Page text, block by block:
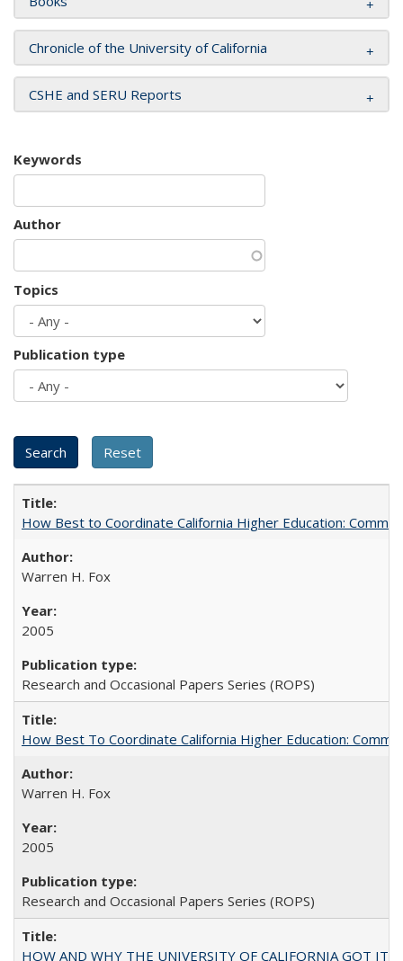
Chronicle of the University of California
CSHE and SERU Reports
Keywords
Author
Topics
Publication type
How Best to Coordinate California Higher Education:
Warren H. Fox
2005
Research and Occasional Papers Series (ROPS)
How Best To Coordinate California Higher Education:
Warren H. Fox
2005
Research and Occasional Papers Series (ROPS)
HOW AND WHY THE UNIVERSITY OF CALIFORNIA GOT ITS